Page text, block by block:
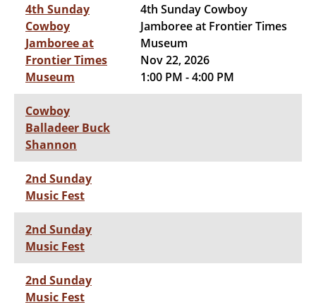
4th Sunday
Cowboy
Jamboree at
Frontier Times
Museum
4th Sunday Cowboy
Jamboree at Frontier Times
Museum
Nov 22, 2026
1:00 PM - 4:00 PM
Cowboy
Balladeer Buck
Shannon
2nd Sunday
Music Fest
2nd Sunday
Music Fest
2nd Sunday
Music Fest